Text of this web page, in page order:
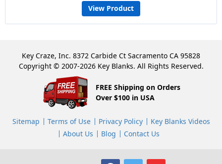
View Product
Key Craze, Inc. 8372 Carbide Ct Sacramento CA 95828
Copyright © 2007-2026 Key Blanks. All Rights Reserved.
FREE Shipping on Orders
Over $100 in USA
Sitemap Terms of Use Privacy Policy
Key Blanks Videos
About Us
Blog Contact Us